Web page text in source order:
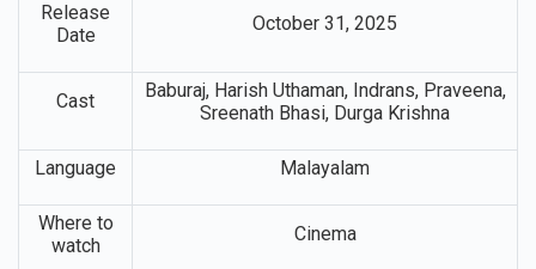
Release
Date
October 31, 2025
Cast
Baburaj, Harish Uthaman, Indrans, Praveena,
Sreenath Bhasi, Durga Krishna
Language Malayalam
Where to
watch
Cinema